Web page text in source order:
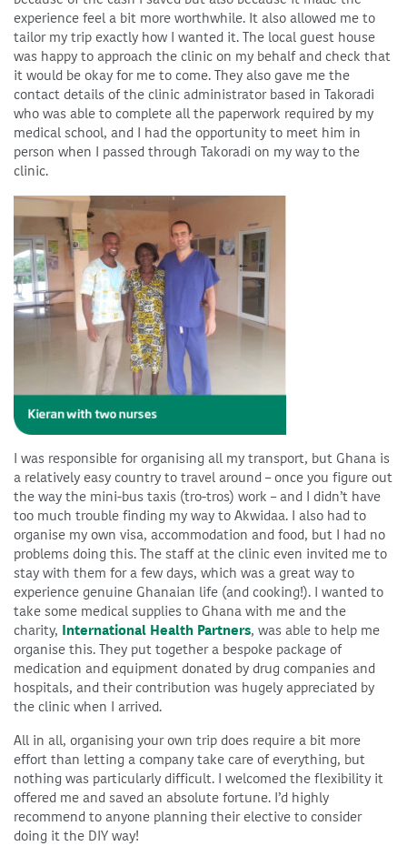
experience feel a bit more worthwhile. It also allowed me to
tailor my trip exactly how I wanted it. The local guest house
was happy to approach the clinic on my behalf and check that
it would be okay for me to come. They also gave me the
contact details of the clinic administrator based in Takoradi
who was able to complete all the paperwork required by my
medical school, and I had the opportunity to meet him in
person when I passed through Takoradi on my way to the
clinic.
I was responsible for organising all my transport, but Ghana is
a relatively easy country to travel around – once you figure out
the way the mini-bus taxis (tro-tros) work – and I didn’t have
too much trouble finding my way to Akwidaa. I also had to
organise my own visa, accommodation and food, but I had no
problems doing this. The staff at the clinic even invited me to
stay with them for a few days, which was a great way to
experience genuine Ghanaian life (and cooking!). I wanted to
take some medical supplies to Ghana with me and the
charity, International Health Partners, was able to help me
organise this. They put together a bespoke package of
medication and equipment donated by drug companies and
hospitals, and their contribution was hugely appreciated by
the clinic when I arrived.
All in all, organising your own trip does require a bit more
effort than letting a company take care of everything, but
nothing was particularly difficult. I welcomed the flexibility it
offered me and saved an absolute fortune. I’d highly
recommend to anyone planning their elective to consider
doing it the DIY way!